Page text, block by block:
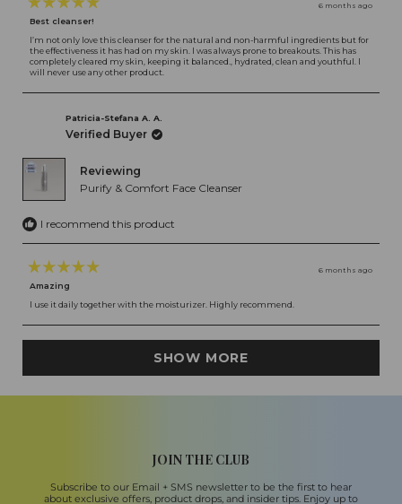
Rated
5
out
of
5
stars
6 months ago
Best cleanser!
I’m not only love this cleanser for the natural and non-harmful ingredients but for
the effectiveness it has had on my skin. I was always prone to breakouts. This has
completely cleared my skin, keeping it balanced., hydrated, clean and youthful. I
will never use any other product.
Patricia-Stefana A. A.
Verified Buyer
Reviewing
Purify & Comfort Face Cleanser
I recommend this product
Rated
5
out
stars
6 months ago
Amazing
I use it daily together with the moisturizer. Highly recommend.
Loading...
SHOW MORE
JOIN THE CLUB
Subscribe to our Email + SMS newsletter to be the first to hear
about exclusive offers, product drops, and insider tips. Enjoy up to